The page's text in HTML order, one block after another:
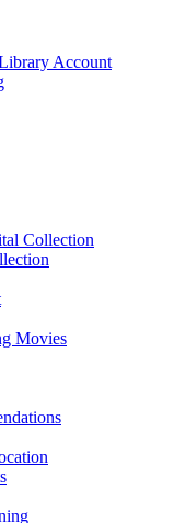
Account
Collection
Movies